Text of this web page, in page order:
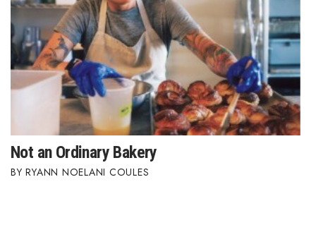
Where’s I.C.E.?
Not an Ordinary Bakery
RYANN NOELANI COULES